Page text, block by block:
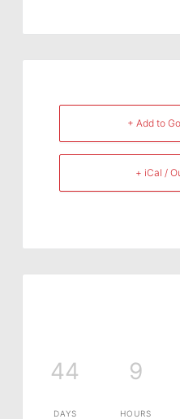
+ Add to
+ iCal /
44
DAYS
9
HOURS